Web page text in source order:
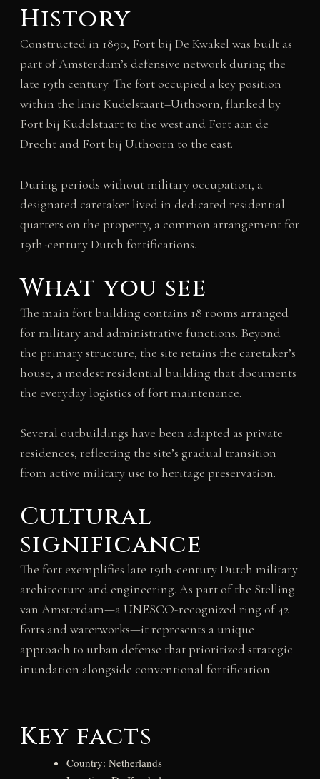
History
Constructed in 1890, Fort bij De Kwakel was built as
part of Amsterdam’s defensive network during the
late 19th century. The fort occupied a key position
within the linie Kudelstaart–Uithoorn, flanked by
Fort bij Kudelstaart to the west and Fort aan de
Drecht and Fort bij Uithoorn to the east.
During periods without military occupation, a
designated caretaker lived in dedicated residential
quarters on the property, a common arrangement for
19th-century Dutch fortifications.
What you see
The main fort building contains 18 rooms arranged
for military and administrative functions. Beyond
the primary structure, the site retains the caretaker’s
house, a modest residential building that documents
the everyday logistics of fort maintenance.
Several outbuildings have been adapted as private
residences, reflecting the site’s gradual transition
from active military use to heritage preservation.
Cultural
significance
The fort exemplifies late 19th-century Dutch military
architecture and engineering. As part of the Stelling
van Amsterdam—a UNESCO-recognized ring of 42
forts and waterworks—it represents a unique
approach to urban defense that prioritized strategic
inundation alongside conventional fortification.
Key facts
Country: Netherlands